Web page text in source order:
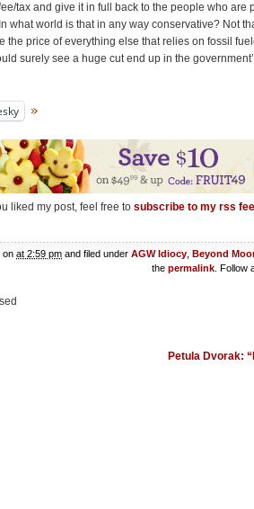
tax and give it in full back to the people who are
what world is that in any way conservative? Not
price of everything else that relies on fossil
surely see a huge cut end up in the
liked my post, feel free to subscribe to my rss
on at 2:59 pm and filed under AGW Idiocy Beyond
the permalink .
Petula Dvorak: